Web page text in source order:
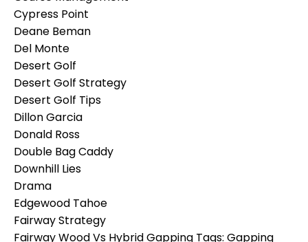
Cypress Point
Deane Beman
Del Monte
Desert Golf
Desert Golf Strategy
Desert Golf Tips
Dillon Garcia
Donald Ross
Double Bag Caddy
Downhill Lies
Drama
Edgewood Tahoe
Fairway Strategy
Fairway Wood Vs Hybrid Gapping Tags: Gapping